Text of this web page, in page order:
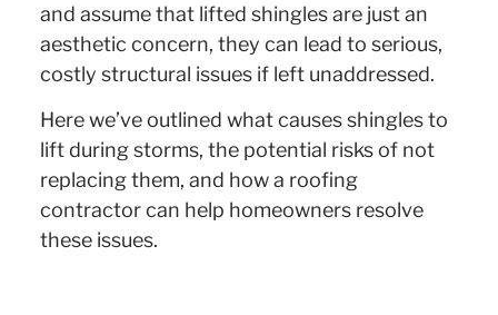
and assume that lifted shingles are just an
aesthetic concern, they can lead to serious,
costly structural issues if left unaddressed.
Here we’ve outlined what causes shingles to
lift during storms, the potential risks of not
replacing them, and how a roofing
contractor can help homeowners resolve
these issues.